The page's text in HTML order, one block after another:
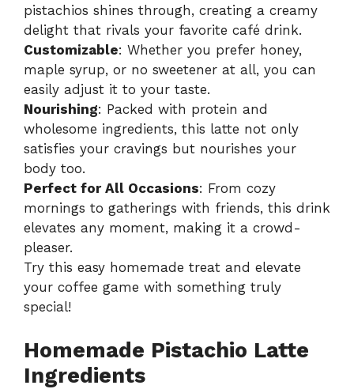
pistachios shines through, creating a creamy
delight that rivals your favorite café drink.
Customizable: Whether you prefer honey,
maple syrup, or no sweetener at all, you can
easily adjust it to your taste.
Nourishing: Packed with protein and
wholesome ingredients, this latte not only
satisfies your cravings but nourishes your
body too.
Perfect for All Occasions: From cozy
mornings to gatherings with friends, this drink
elevates any moment, making it a crowd-
pleaser.
Try this easy homemade treat and elevate
your coffee game with something truly
special!
Homemade Pistachio Latte
Ingredients